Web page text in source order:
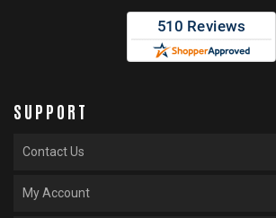
SUPPORT
Contact Us
My Account